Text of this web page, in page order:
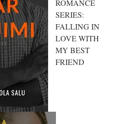
ROMANCE
SERIES:
FALLING IN
LOVE WITH
MY BEST
FRIEND